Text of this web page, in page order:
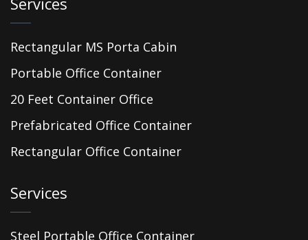
Rectangular MS Porta Cabin
Portable Office Container
20 Feet Container Office
Prefabricated Office Container
Rectangular Office Container
Services
Steel Portable Office Container